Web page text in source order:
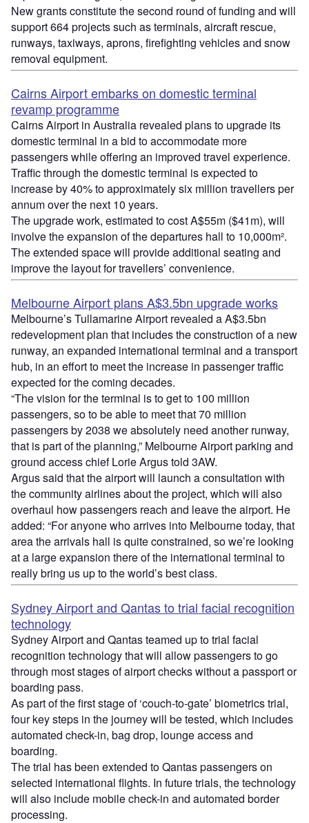
New grants constitute the second round of funding and will
support 664 projects such as terminals, aircraft rescue,
runways, taxiways, aprons, firefighting vehicles and snow
removal equipment.
Cairns Airport embarks on domestic terminal
revamp programme
Cairns Airport in Australia revealed plans to upgrade its
domestic terminal in a bid to accommodate more
passengers while offering an improved travel experience.
Traffic through the domestic terminal is expected to
increase by 40% to approximately six million travellers per
annum over the next 10 years.
The upgrade work, estimated to cost A$55m ($41m), will
involve the expansion of the departures hall to 10,000m².
The extended space will provide additional seating and
improve the layout for travellers’ convenience.
Melbourne Airport plans A$3.5bn upgrade works
Melbourne’s Tullamarine Airport revealed a A$3.5bn
redevelopment plan that includes the construction of a new
runway, an expanded international terminal and a transport
hub, in an effort to meet the increase in passenger traffic
expected for the coming decades.
“The vision for the terminal is to get to 100 million
passengers, so to be able to meet that 70 million
passengers by 2038 we absolutely need another runway,
that is part of the planning,” Melbourne Airport parking and
ground access chief Lorie Argus told 3AW.
Argus said that the airport will launch a consultation with
the community airlines about the project, which will also
overhaul how passengers reach and leave the airport. He
added: “For anyone who arrives into Melbourne today, that
area the arrivals hall is quite constrained, so we’re looking
at a large expansion there of the international terminal to
really bring us up to the world’s best class.
Sydney Airport and Qantas to trial facial recognition
technology
Sydney Airport and Qantas teamed up to trial facial
recognition technology that will allow passengers to go
through most stages of airport checks without a passport or
boarding pass.
As part of the first stage of ‘couch-to-gate’ biometrics trial,
four key steps in the journey will be tested, which includes
automated check-in, bag drop, lounge access and
boarding.
The trial has been extended to Qantas passengers on
selected international flights. In future trials, the technology
will also include mobile check-in and automated border
processing.